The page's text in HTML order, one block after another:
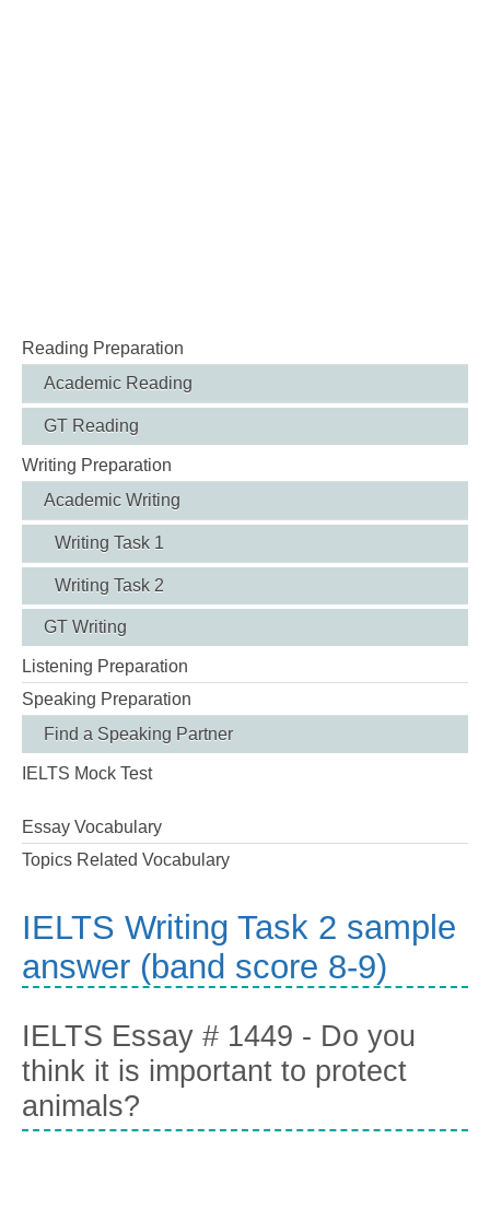
Reading Preparation
Academic Reading
GT Reading
Writing Preparation
Academic Writing
Writing Task 1
Writing Task 2
GT Writing
Listening Preparation
Speaking Preparation
Find a Speaking Partner
IELTS Mock Test
Essay Vocabulary
Topics Related Vocabulary
IELTS Writing Task 2 sample
answer (band score 8-9)
IELTS Essay # 1449 - Do you
think it is important to protect
animals?